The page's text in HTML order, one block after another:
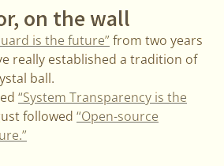
on the wall
is the future”from two years
really established a tradition of
ball.
“System Transparency is the
followed “Open-source